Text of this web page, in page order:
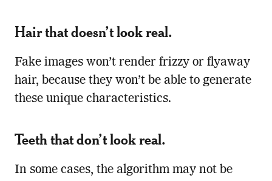
Hair that doesn’t look real.
Fake images won’t render frizzy or flyaway
hair, because they won’t be able to generate
these unique characteristics.
Teeth that don’t look real.
In some cases, the algorithm may not be